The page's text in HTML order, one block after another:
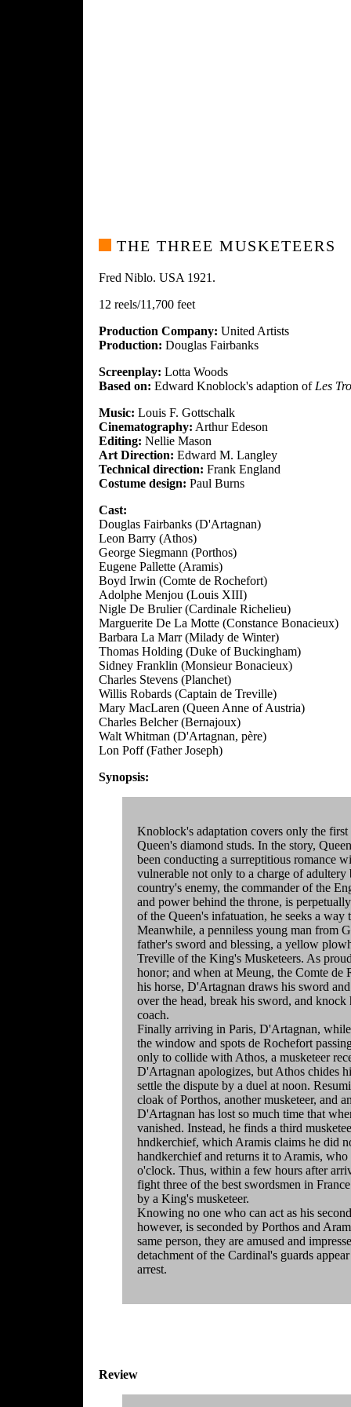
THE THREE MUSKETEERS
Fred Niblo. USA 1921.
12 reels/11,700 feet
Production Company: United Artists
Production: Douglas Fairbanks
Screenplay: Lotta Woods
Based on: Edward Knoblock's adaption of Les
Music: Louis F. Gottschalk
Cinematography: Arthur Edeson
Editing: Nellie Mason
Art Direction: Edward M. Langley
Technical direction: Frank England
Costume design: Paul Burns
Cast:
Douglas Fairbanks (D'Artagnan)
Leon Barry (Athos)
George Siegmann (Porthos)
Eugene Pallette (Aramis)
Boyd Irwin (Comte de Rochefort)
Adolphe Menjou (Louis XIII)
Nigle De Brulier (Cardinale Richelieu)
Marguerite De La Motte (Constance Bonacieux)
Barbara La Marr (Milady de Winter)
Thomas Holding (Duke of Buckingham)
Sidney Franklin (Monsieur Bonacieux)
Charles Stevens (Planchet)
Willis Robards (Captain de Treville)
Mary MacLaren (Queen Anne of Austria)
Charles Belcher (Bernajoux)
Walt Whitman (D'Artagnan, père)
Lon Poff (Father Joseph)
Synopsis:
Knoblock's adaptation covers only the
Queen's diamond studs. In the story,
been conducting a surreptitious romance
vulnerable not only to a charge of
country's enemy, the commander of the
and power behind the throne, is
of the Queen's infatuation, he seeks a
Meanwhile, a penniless young man from
father's sword and blessing, a yellow
Treville of the King's Musketeers. As
honor; and when at Meung, the Comte de
his horse, D'Artagnan draws his sword
over the head, break his sword, and
coach.
Finally arriving in Paris, D'Artagnan,
the window and spots de Rochefort
only to collide with Athos, a musketeer
D'Artagnan apologizes, but Athos chides
settle the dispute by a duel at noon.
cloak of Porthos, another musketeer, and
D'Artagnan has lost so much time that
vanished. Instead, he finds a third
hndkerchief, which Aramis claims he did
handkerchief and returns it to Aramis,
o'clock. Thus, within a few hours after
fight three of the best swordsmen in
by a King's musketeer.
Knowing no one who can act as his
however, is seconded by Porthos and
same person, they are amused and
detachment of the Cardinal's guards
arrest.
Review